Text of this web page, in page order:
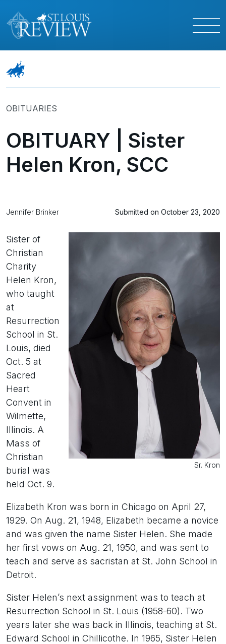
OBITUARIES
OBITUARY | Sister
Helen Kron, SCC
Jennifer Brinker Submitted on October 23, 2020
Sr. Kron
Sister of
Christian
Charity
Helen Kron,
who taught
at
Resurrection
School in St.
Louis, died
Oct. 5 at
Sacred
Heart
Convent in
Wilmette,
Illinois. A
Mass of
Christian
burial was
held Oct. 9.
Elizabeth Kron was born in Chicago on April 27,
1929. On Aug. 21, 1948, Elizabeth became a novice
and was given the name Sister Helen. She made
her first vows on Aug. 21, 1950, and was sent to
teach and serve as sacristan at St. John School in
Detroit.
Sister Helen’s next assignment was to teach at
Resurrection School in St. Louis (1958-60). Two
years later she was back in Illinois, teaching at St.
Edward School in Chillicothe. In 1965, Sister Helen